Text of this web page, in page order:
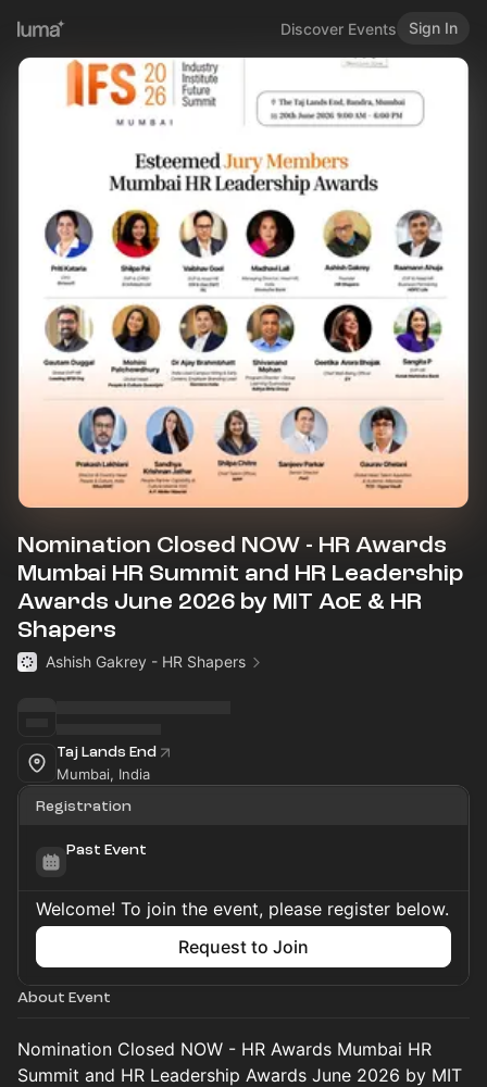
Discover Events Sign In
Nomination Closed NOW - HR Awards
Mumbai HR Summit and HR Leadership
Awards June 2026 by MIT AoE & HR
Shapers
Ashish Gakrey - HR Shapers
Taj Lands End
Mumbai, India
Registration
Past Event
Welcome! To join the event, please register below.
Request to Join
About Event
Nomination Closed NOW - HR Awards Mumbai HR
Summit and HR Leadership Awards June 2026 by MIT